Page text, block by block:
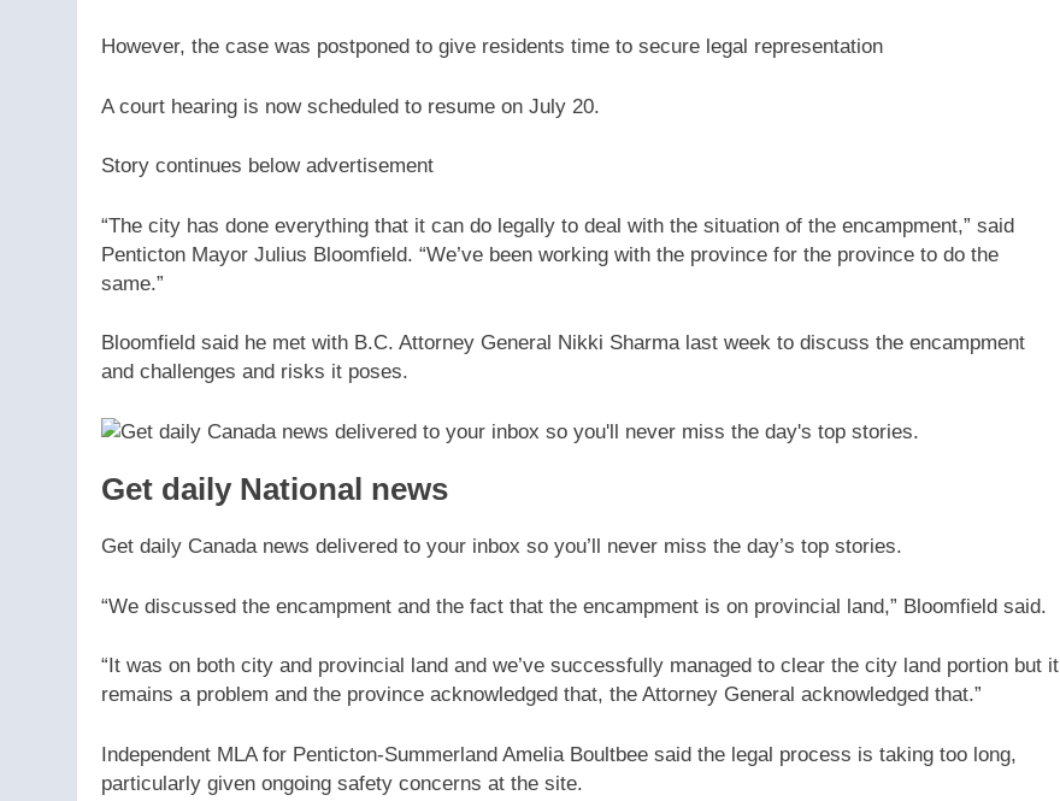
However, the case was postponed to give residents time to secure legal representation
A court hearing is now scheduled to resume on July 20.
Story continues below advertisement
“The city has done everything that it can do legally to deal with the situation of the encampment,” said
Penticton Mayor Julius Bloomfield. “We’ve been working with the province for the province to do the
same.”
Bloomfield said he met with B.C. Attorney General Nikki Sharma last week to discuss the encampment
and challenges and risks it poses.
Get daily National news
Get daily Canada news delivered to your inbox so you’ll never miss the day’s top stories.
“We discussed the encampment and the fact that the encampment is on provincial land,” Bloomfield said.
“It was on both city and provincial land and we’ve successfully managed to clear the city land portion but it
remains a problem and the province acknowledged that, the Attorney General acknowledged that.”
Independent MLA for Penticton-Summerland Amelia Boultbee said the legal process is taking too long,
particularly given ongoing safety concerns at the site.